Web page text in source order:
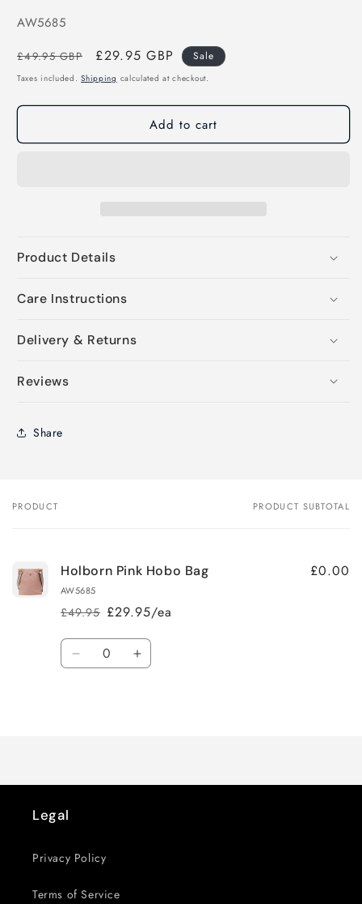
SKU:
AW5685
Regular
price
£49.95 GBP
Sale
price
£29.95 GBP Sale
Taxes included.Shipping calculated at checkout.
Add to cart
Product Details
Care Instructions
Delivery & Returns
Reviews
Share
Your
PRODUCT PRODUCT SUBTOTAL
Holborn Pink Hobo Bag
AW5685
Regular
price
£49.95
Sale
price
£29.95/ea
£0.00
Quantity
Decrease Increase
Legal
Privacy Policy
Terms of Service